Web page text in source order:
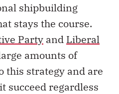
shipbuilding
stays the course.
Party and Liberal
amounts of
this strategy and are
succeed regardless